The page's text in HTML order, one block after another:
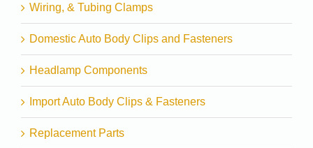
Wiring, & Tubing Clamps
Domestic Auto Body Clips and Fasteners
Headlamp Components
Import Auto Body Clips & Fasteners
Replacement Parts